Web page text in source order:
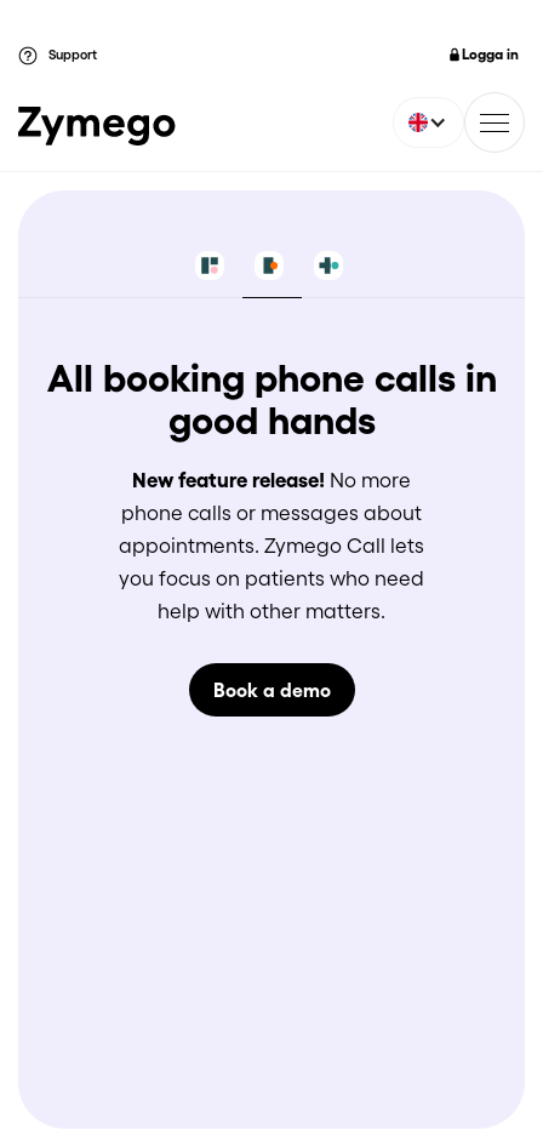
Support Logga in
All booking phone calls in
good hands
New feature release! No more
phone calls or messages about
appointments. Zymego Call lets
you focus on patients who need
help with other matters.
Book a demo